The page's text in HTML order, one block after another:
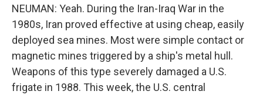
NEUMAN: Yeah. During the Iran-Iraq War in the
1980s, Iran proved effective at using cheap, easily
deployed sea mines. Most were simple contact or
magnetic mines triggered by a ship's metal hull.
Weapons of this type severely damaged a U.S.
frigate in 1988. This week, the U.S. central